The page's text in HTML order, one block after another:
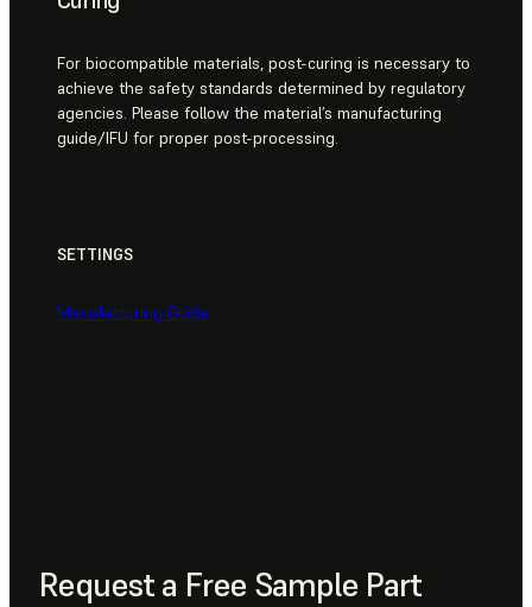
For biocompatible materials, post-curing is necessary to
achieve the safety standards determined by regulatory
agencies. Please follow the material’s manufacturing
guide/IFU for proper post-processing.
SETTINGS
Manufacturing Guide
Request a Free Sample Part